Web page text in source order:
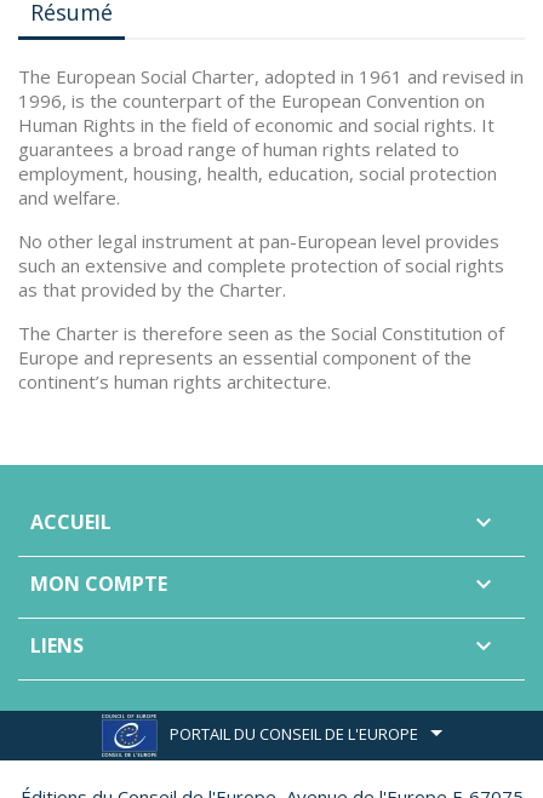
Résumé
The European Social Charter, adopted in 1961 and revised in
1996, is the counterpart of the European Convention on
Human Rights in the field of economic and social rights. It
guarantees a broad range of human rights related to
employment, housing, health, education, social protection
and welfare.
No other legal instrument at pan-European level provides
such an extensive and complete protection of social rights
as that provided by the Charter.
The Charter is therefore seen as the Social Constitution of
Europe and represents an essential component of the
continent’s human rights architecture.
ACCUEIL 
MON COMPTE 
LIENS 
PORTAIL DU CONSEIL DE L'EUROPE